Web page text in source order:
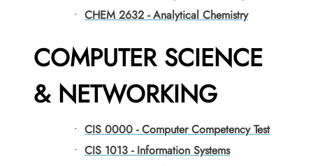
• CHEM 2632 - Analytical Chemistry
COMPUTER SCIENCE
& NETWORKING
• CIS 0000 - Computer Competency Test
• CIS 1013 - Information Systems